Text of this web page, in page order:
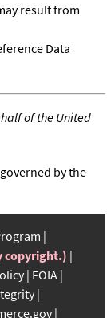
result from
Data
of the United
by the
copyright.)
FOIA